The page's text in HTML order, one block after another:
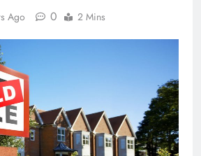
Ago 0 2 Mins